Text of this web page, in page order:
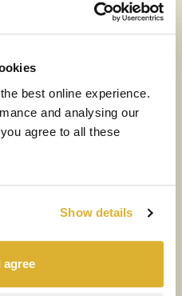
best online experience.
and analysing our
agree to all these
Show details
agree
from our team
Video
the six months